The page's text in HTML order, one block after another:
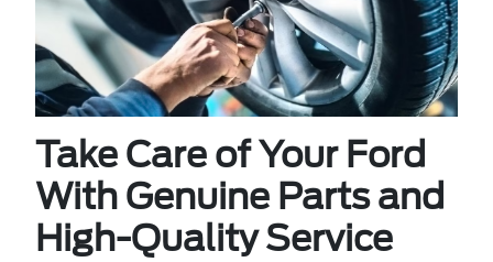
Take Care of Your Ford
With Genuine Parts and
High-Quality Service